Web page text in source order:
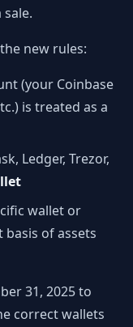
new rules:
(your Coinbase
is treated as a
Ledger, Trezor,
wallet or
basis of assets
31, 2025 to
correct wallets